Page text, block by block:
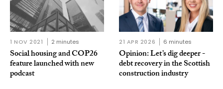
1 NOV 2021 2 minutes
Social housing and COP26
feature launched with new
podcast
21 APR 2026 6 minutes
Opinion: Let’s dig deeper -
debt recovery in the Scottish
construction industry